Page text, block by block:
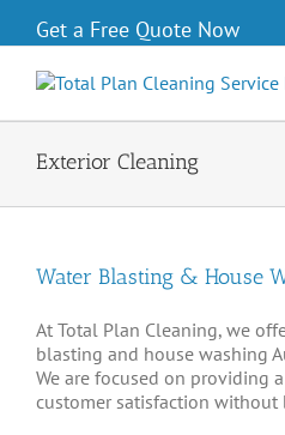
Get a Free Quote Now
Exterior Cleaning
Water Blasting & House
At Total Plan Cleaning, we
blasting and house washing
We are focused on providing
customer satisfaction without